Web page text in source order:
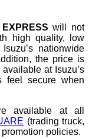
will not
high quality, low
nationwide
the price is
at Isuzu’s
feel secure when
available at all
(trading truck,
policies.